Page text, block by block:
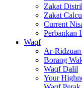
Zakat
Zakat
Current
Perbankan
Waqf
Ar-Ridzuan
Borang
Waqf Dalil
Your